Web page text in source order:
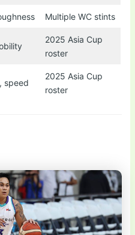
Multiple WC stints
2025 Asia Cup
roster
speed
2025 Asia Cup
roster